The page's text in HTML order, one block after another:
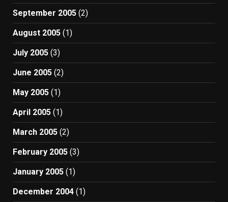
September 2005 (2)
August 2005 (1)
July 2005 (3)
June 2005 (2)
May 2005 (1)
April 2005 (1)
March 2005 (2)
February 2005 (3)
January 2005 (1)
December 2004 (1)